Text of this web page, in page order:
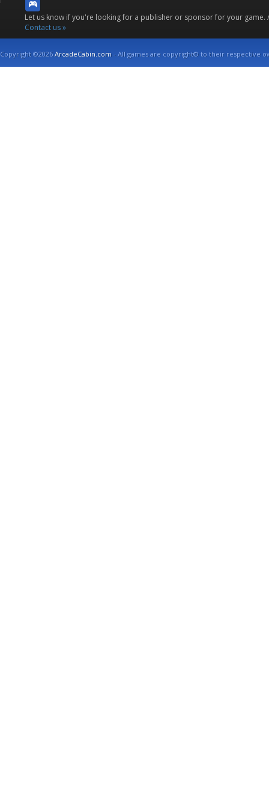
Let us know if you're looking for a publisher or sponsor for your
Contact us »
Copyright ©2026ArcadeCabin.com - All games are copyright© to their respective